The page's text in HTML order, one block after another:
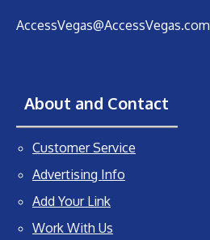
AccessVegas@AccessVegas.com
About and Contact
Customer Service
Advertising Info
Add Your Link
Work With Us